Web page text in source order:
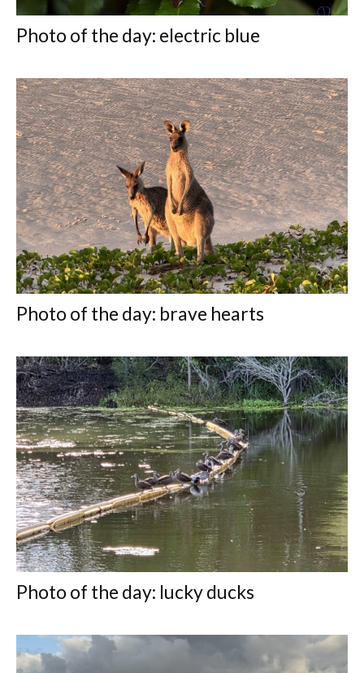
Photo of the day: electric blue
Photo of the day: brave hearts
Photo of the day: lucky ducks